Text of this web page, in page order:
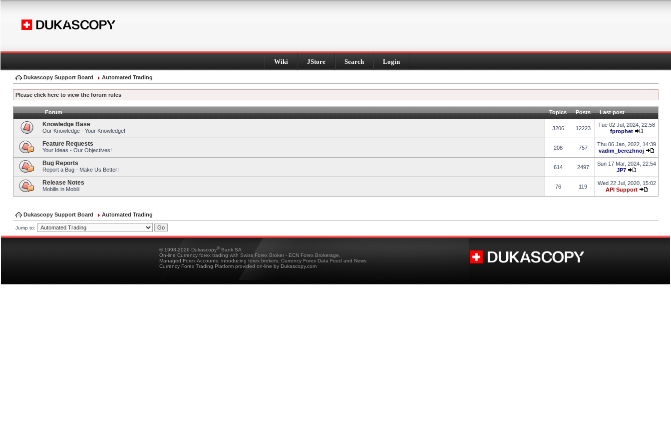
Wiki JStore Search Login
Dukascopy Support Board Automated Trading
Please click here to view the forum rules
Forum Topics Posts Last post
Knowledge Base
Our Knowledge - Your Knowledge! 3206 12223
Tue 02 Jul, 2024, 22:58
fprophet
Feature Requests
Your Ideas - Our Objectives! 208 757
Thu 06 Jan, 2022, 14:39
vadim_berezhnoj
Bug Reports
Report a Bug - Make Us Better! 614 2497
Sun 17 Mar, 2024, 22:54
JP7
Release Notes
Mobilis in Mobili 76 119
Wed 22 Jul, 2020, 15:02
API Support
Dukascopy Support Board Automated Trading
Jump to:
© 1998-2026 Dukascopy® Bank SA
On-line Currency forex trading with Swiss Forex Broker - ECN Forex Brokerage,
Managed Forex Accounts, introducing forex brokers, Currency Forex Data Feed and News
Currency Forex Trading Platform provided on-line by Dukascopy.com